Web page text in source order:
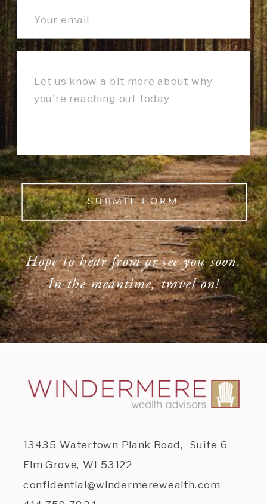
SUBMIT FORM
Hope to hear from or see you soon.
In the meantime, travel on!
13435 Watertown Plank Road, Suite 6
Elm Grove, WI 53122
confidential@windermerewealth.com